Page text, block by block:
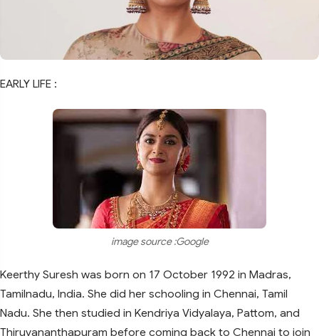
EARLY LIFE :
image source :Google
Keerthy Suresh was born on 17 October 1992 in Madras,
Tamilnadu, India. She did her schooling in Chennai, Tamil
Nadu. She then studied in Kendriya Vidyalaya, Pattom, and
Thiruvananthapuram before coming back to Chennai to join